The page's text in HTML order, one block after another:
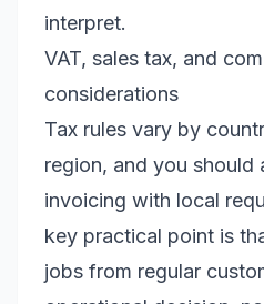
interpret.
VAT, sales tax, and
considerations
Tax rules vary by
region, and you should
invoicing with local
key practical point is
jobs from regular